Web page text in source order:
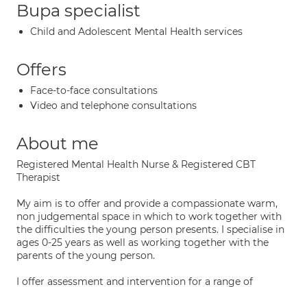
Bupa specialist
Child and Adolescent Mental Health services
Offers
Face-to-face consultations
Video and telephone consultations
About me
Registered Mental Health Nurse & Registered CBT
Therapist
My aim is to offer and provide a compassionate warm,
non judgemental space in which to work together with
the difficulties the young person presents. I specialise in
ages 0-25 years as well as working together with the
parents of the young person.
I offer assessment and intervention for a range of